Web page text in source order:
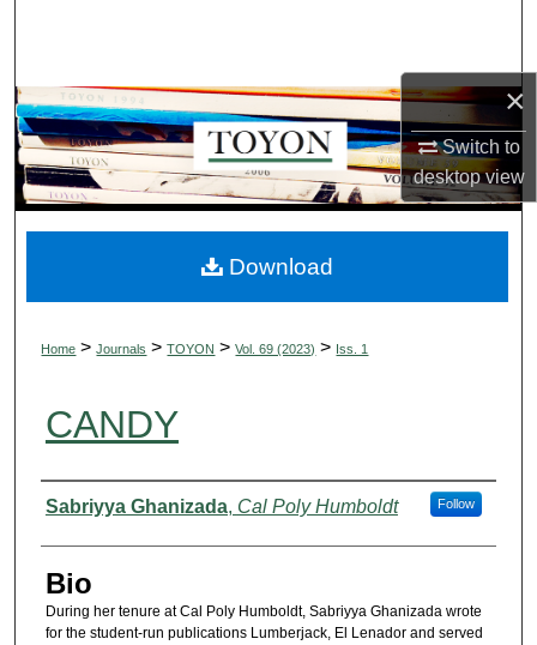
×
Switch to
desktopview
Browse Collections
My Account
About
Digital Commons Network™
Home > Journals > TOYON > Vol. 69 (2023) > Iss. 1
CANDY
Authors
Sabriyya Ghanizada, Cal Poly Humboldt Follow
Bio
During her tenure at Cal Poly Humboldt, Sabriyya Ghanizada wrote
for the student-run publications Lumberjack, El Lenador and served
Download